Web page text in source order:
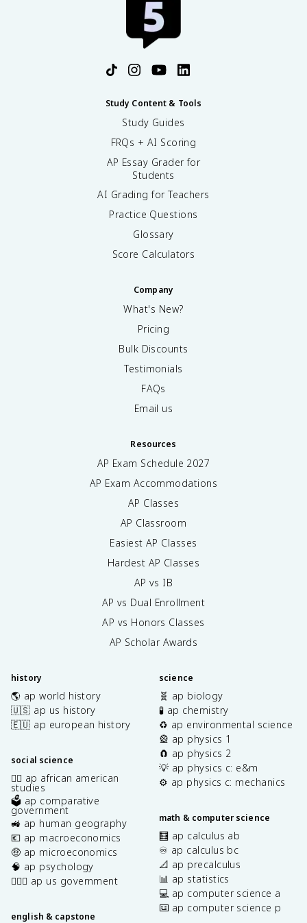
Study Content & Tools
Study Guides
FRQs + AI Scoring
AP Essay Grader for
Students
AI Grading for Teachers
Practice Questions
Glossary
Score Calculators
Company
What's New?
Pricing
Bulk Discounts
Testimonials
FAQs
Email us
Resources
AP Exam Schedule 2027
AP Exam Accommodations
AP Classes
AP Classroom
Easiest AP Classes
Hardest AP Classes
AP vs IB
AP vs Dual Enrollment
AP vs Honors Classes
AP Scholar Awards
history
🌎 ap world history
🇺🇸 ap us history
🇪🇺 ap european history
social science
✊🏿 ap african american
studies
🗳️ ap comparative
government
🚜 ap human geography
💶 ap macroeconomics
🤑 ap microeconomics
🧠 ap psychology
👩🏾‍⚖️ ap us government
english & capstone
science
🧬 ap biology
🧪 ap chemistry
♻️ ap environmental science
🎡 ap physics 1
🧲 ap physics 2
💡 ap physics c: e&m
⚙️ ap physics c: mechanics
math & computer science
🧮 ap calculus ab
♾️ ap calculus bc
📐 ap precalculus
📊 ap statistics
💻 ap computer science a
⌨️ ap computer science p